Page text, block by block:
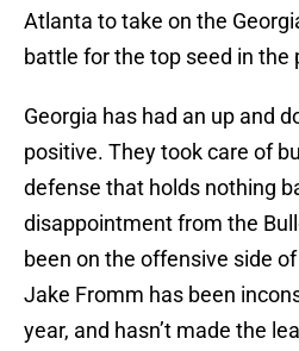
Atlanta to take on the
battle for the top seed in the
Georgia has had an up and
positive. They took care of
defense that holds nothing
disappointment from the
been on the offensive side
Jake Fromm has been
year, and hasn’t made the